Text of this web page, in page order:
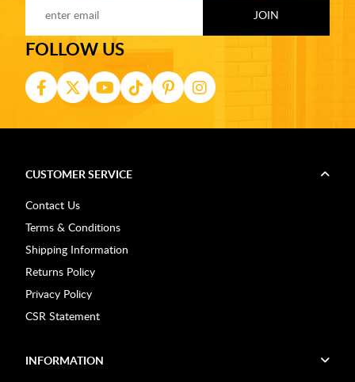
FOLLOW US
CUSTOMER SERVICE
Contact Us
Terms & Conditions
Shipping Information
Returns Policy
Privacy Policy
CSR Statement
INFORMATION